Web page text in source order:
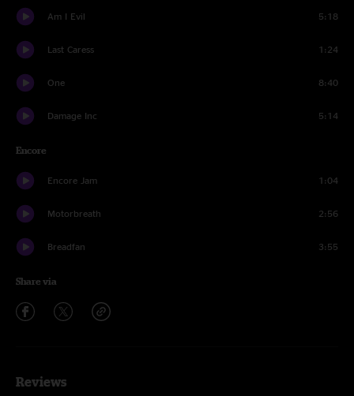
Am I Evil 5:18
Last Caress 1:24
One 8:40
Damage Inc 5:14
Encore
Encore Jam 1:04
Motorbreath 2:56
Breadfan 3:55
Share via
Reviews